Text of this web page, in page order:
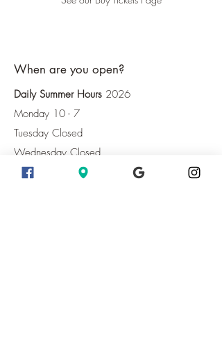
When are you open?
Daily Summer Hours 2026
Monday 10 - 7
Tuesday Closed
Wednesday Closed
Thursday 10 - 7